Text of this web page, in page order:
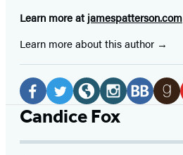
Learn more at jamespatterson.com
Learn more about this author
Social
Media
Facebook
TwitterWebsiteInstagram
Candice Fox